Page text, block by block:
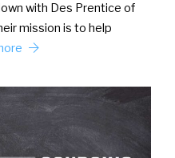
with Des Prentice of
mission is to help